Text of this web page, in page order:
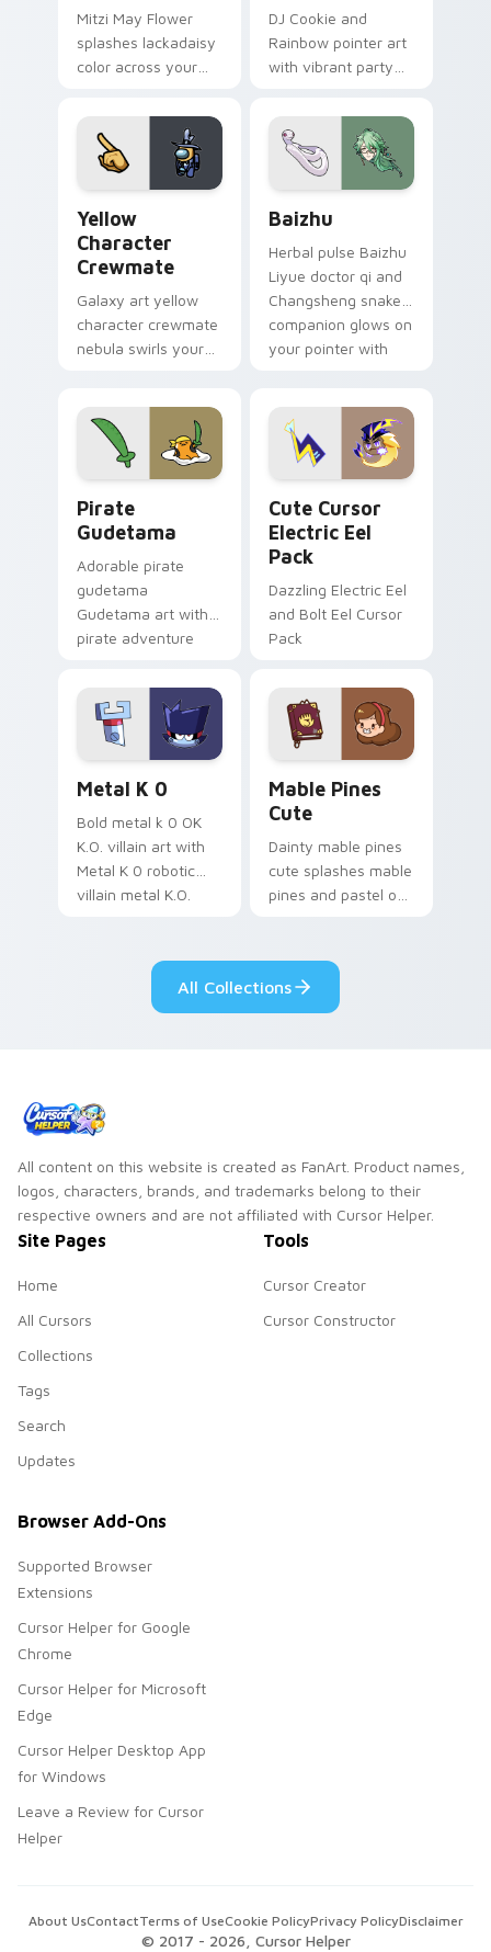
Mitzi May Flower
splashes lackadaisy
color across your
DJ Cookie and
Rainbow pointer art
with vibrant party
your custom cursor
pair.
Yellow
Character
Crewmate
Galaxy art yellow
character crewmate
nebula swirls your
cosmic pointer flair.
Baizhu
Herbal pulse Baizhu
Liyue doctor qi and
Changsheng snake
companion glows on
your pointer with
cursor serenity.
Pirate
Gudetama
Adorable pirate
gudetama
Gudetama art with
pirate adventure
Sanrio flair on your
pointer pair.
Cute Cursor
Electric Eel
Pack
Dazzling Electric Eel
and Bolt Eel Cursor
Pack
Metal K 0
Bold metal k 0 OK
K.O. villain art with
Metal K 0 robotic
villain metal K.O.
Mable Pines
Cute
Dainty mable pines
cute splashes mable
pines and pastel on
custom cursor style.
All Collections
All content on this website is created as FanArt. Product names,
logos, characters, brands, and trademarks belong to their
respective owners and are not affiliated with Cursor Helper.
Site Pages
Home
All Cursors
Collections
Tags
Search
Updates
Tools
Cursor Creator
Cursor Constructor
Browser Add-Ons
Supported Browser
Extensions
Cursor Helper for Google
Chrome
Cursor Helper for Microsoft
Edge
Cursor Helper Desktop App
for Windows
Leave a Review for Cursor
Helper
© 2017 - 2026 , Cursor Helper
About UsContactTerms of UseCookie PolicyPrivacy PolicyDisclaimer